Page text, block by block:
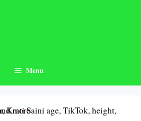
Menu